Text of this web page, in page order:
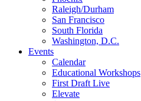
Raleigh/Durham
San Francisco
South Florida
Washington, D.C.
Events
Calendar
Educational Workshops
First Draft Live
Elevate